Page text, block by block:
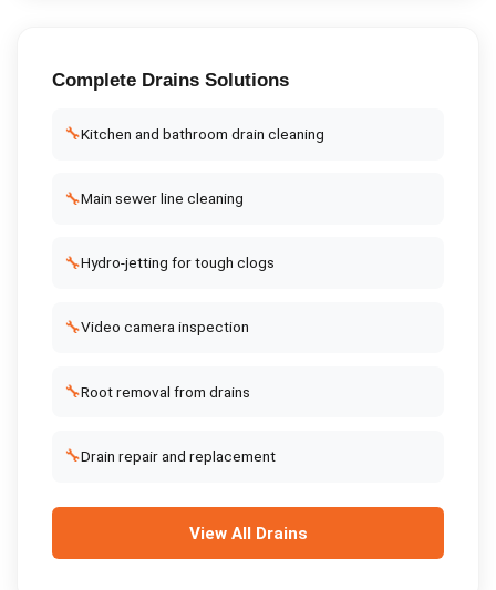
Complete DrainsSolutions
🔧Kitchen and bathroom drain cleaning
🔧Main sewer line cleaning
🔧Hydro-jetting for tough clogs
🔧Video camera inspection
🔧Root removal from drains
🔧Drain repair and replacement
View All Drains